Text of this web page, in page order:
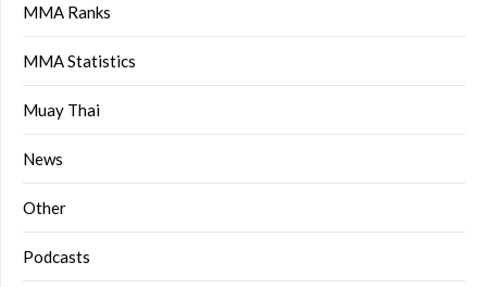
MMA Ranks
MMA Statistics
Muay Thai
News
Other
Podcasts